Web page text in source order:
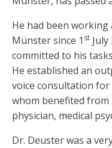
He had been
Münster since 1 st
committed to his
He established an
voice consultation
whom benefited from
physician, medical
Dr. Deuster was a